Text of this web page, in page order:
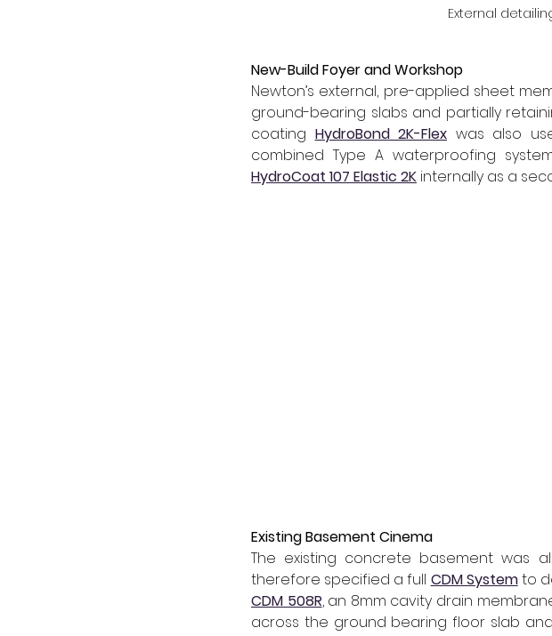
External
New-Build Foyer and Workshop
Newton’s external, pre-applied sheet
ground-bearing slabs and partially
coating HydroBond 2K-Flex was also
HydroCoat 107 Elastic 2K internally as a
Existing Basement Cinema
The existing concrete basement was
therefore specified a full CDM System
CDM 508R, an 8mm cavity drain
across the ground bearing floor slab